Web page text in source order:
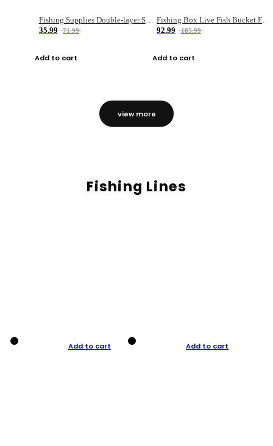
Fishing Supplies Double-layer Spring Accessory Box
35.99
71.99
Add to cart
92.99
185.99
Add to cart
view more
Fishing Lines
Add to cart Add to cart